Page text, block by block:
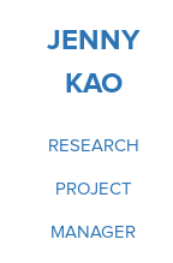
JENNY
KAO
RESEARCH
PROJECT
MANAGER